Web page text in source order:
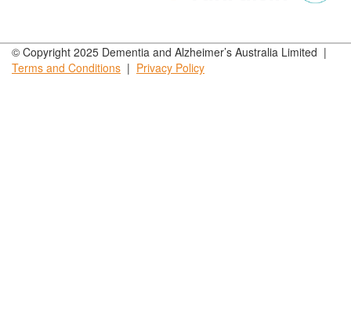
© Copyright 2025 Dementia and Alzheimer’s Australia Limited |
Terms and Conditions | Privacy Policy